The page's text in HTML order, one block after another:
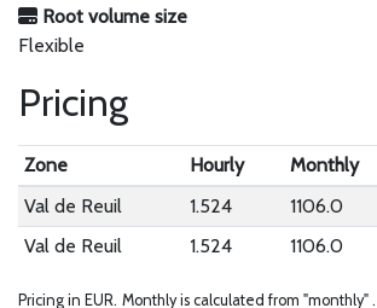
Root volume size
Flexible
Pricing
Zone Hourly Monthly
Val de Reuil
1.524 1106.0
Val de Reuil
1.524 1106.0
Pricing in EUR. Monthly is calculated from "monthly" .